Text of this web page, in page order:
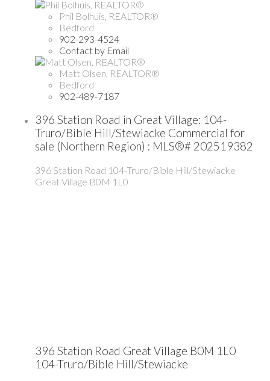
Phil Bolhuis, REALTOR®
Bedford
902-293-4524
Contact by Email
Matt Olsen, REALTOR®
Bedford
902-489-7187
396 Station Road in Great Village: 104-
Truro/Bible Hill/Stewiacke Commercial for
sale (Northern Region) : MLS®# 202519382
396 Station Road 104-Truro/Bible Hill/Stewiacke
Great Village B0M 1L0
396 Station Road Great Village B0M 1L0
104-Truro/Bible Hill/Stewiacke